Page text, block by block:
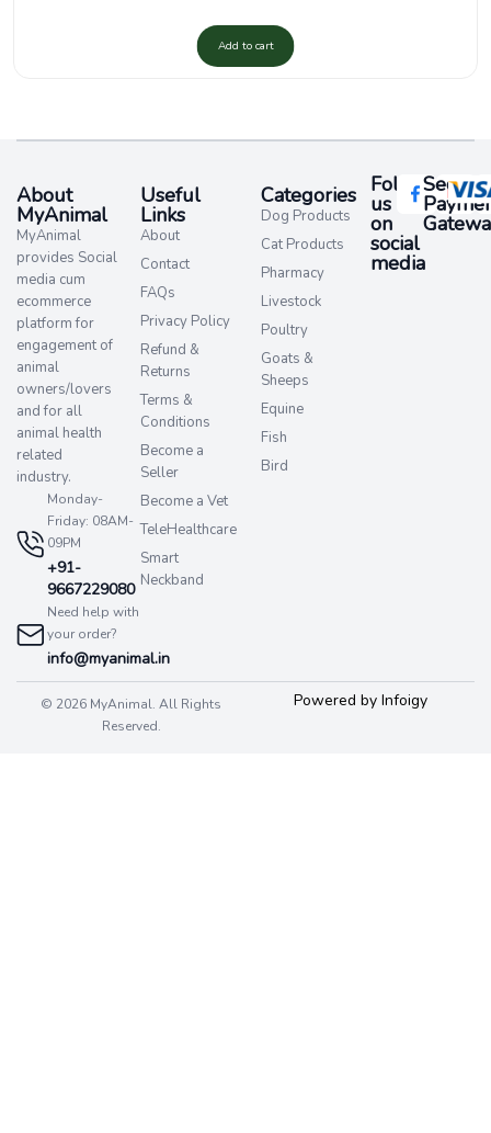
Add to cart
About
MyAnimal
MyAnimal
provides Social
media cum
ecommerce
platform for
engagement of
animal
owners/lovers
and for all
animal health
related
industry.
Monday-
Friday: 08AM-
09PM
+91-
9667229080
Need help with
your order?
info@myanimal.in
Useful
Links
About
Contact
FAQs
Privacy Policy
Refund &
Returns
Terms &
Conditions
Become a
Seller
Become a Vet
TeleHealthcare
Smart
Neckband
Categories
Dog Products
Cat Products
Pharmacy
Livestock
Poultry
Goats &
Sheeps
Equine
Fish
Bird
Follow
us
on
social
media​
Secure
© 2026 MyAnimal. All Rights
Reserved.
Powered by Infoigy